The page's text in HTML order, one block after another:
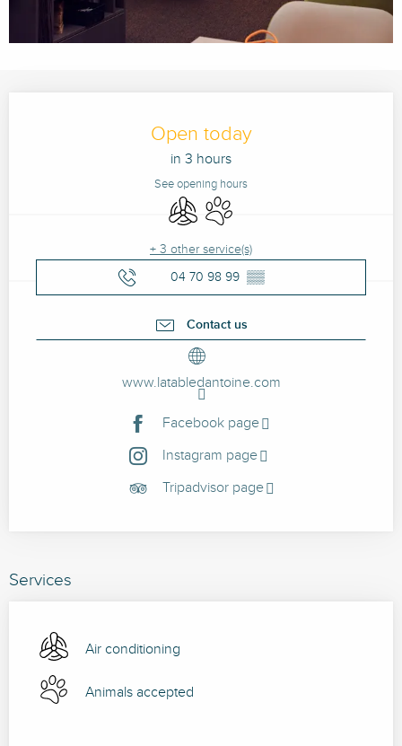
Open today
in 3 hours
See opening hours
Air conditioning
Animals accepted
+ 3 other service(s)
04 70 98 99 ▒▒
Contact us
www.latabledantoine.com
Facebook page
Instagram page
Tripadvisor page
Services
Air conditioning
Animals accepted